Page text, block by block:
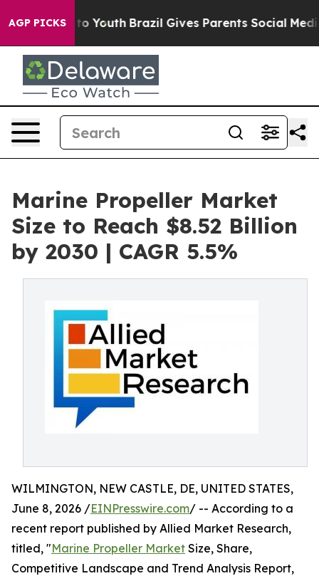
AGP PICKS
to Youth Brazil Gives Parents Social Media
Marine Propeller Market
Size to Reach $8.52 Billion
by 2030 | CAGR 5.5%
WILMINGTON, NEW CASTLE, DE, UNITED STATES,
June 8, 2026 /EINPresswire.com/ -- According to a
recent report published by Allied Market Research,
titled, "Marine Propeller Market Size, Share,
Competitive Landscape and Trend Analysis Report,